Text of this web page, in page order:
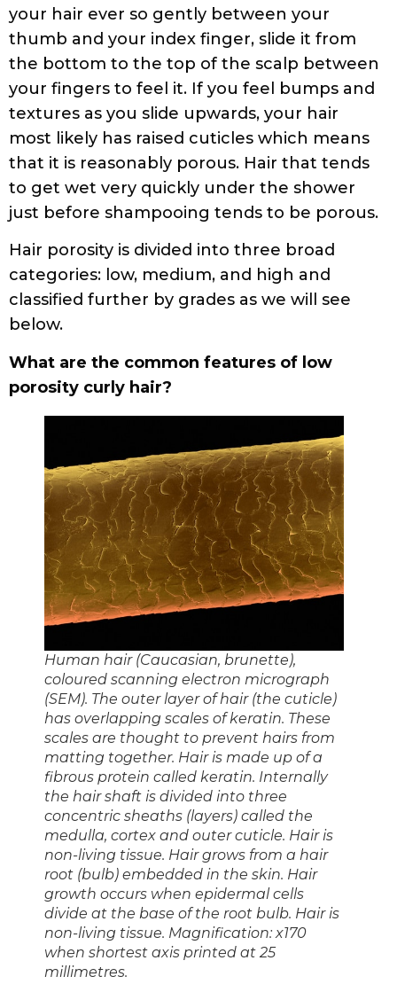
your hair ever so gently between your
thumb and your index finger, slide it from
the bottom to the top of the scalp between
your fingers to feel it. If you feel bumps and
textures as you slide upwards, your hair
most likely has raised cuticles which means
that it is reasonably porous. Hair that tends
to get wet very quickly under the shower
just before shampooing tends to be porous.
Hair porosity is divided into three broad
categories: low, medium, and high and
classified further by grades as we will see
below.
What are the common features of low
porosity curly hair?
Human hair (Caucasian, brunette),
coloured scanning electron micrograph
(SEM). The outer layer of hair (the cuticle)
has overlapping scales of keratin. These
scales are thought to prevent hairs from
matting together. Hair is made up of a
fibrous protein called keratin. Internally
the hair shaft is divided into three
concentric sheaths (layers) called the
medulla, cortex and outer cuticle. Hair is
non-living tissue. Hair grows from a hair
root (bulb) embedded in the skin. Hair
growth occurs when epidermal cells
divide at the base of the root bulb. Hair is
non-living tissue. Magnification: x170
when shortest axis printed at 25
millimetres.